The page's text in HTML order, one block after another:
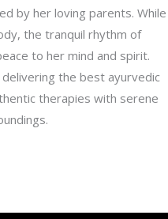
by her loving parents. While
the tranquil rhythm of
to her mind and spirit.
the best ayurvedic
therapies with serene